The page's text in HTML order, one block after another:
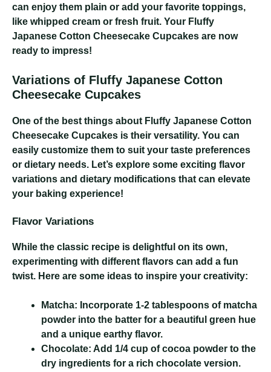
can enjoy them plain or add your favorite toppings,
like whipped cream or fresh fruit. Your Fluffy
Japanese Cotton Cheesecake Cupcakes are now
ready to impress!
Variations of Fluffy Japanese Cotton
Cheesecake Cupcakes
One of the best things about Fluffy Japanese Cotton
Cheesecake Cupcakes is their versatility. You can
easily customize them to suit your taste preferences
or dietary needs. Let’s explore some exciting flavor
variations and dietary modifications that can elevate
your baking experience!
Flavor Variations
While the classic recipe is delightful on its own,
experimenting with different flavors can add a fun
twist. Here are some ideas to inspire your creativity:
Matcha: Incorporate 1-2 tablespoons of matcha
powder into the batter for a beautiful green hue
and a unique earthy flavor.
Chocolate: Add 1/4 cup of cocoa powder to the
dry ingredients for a rich chocolate version.